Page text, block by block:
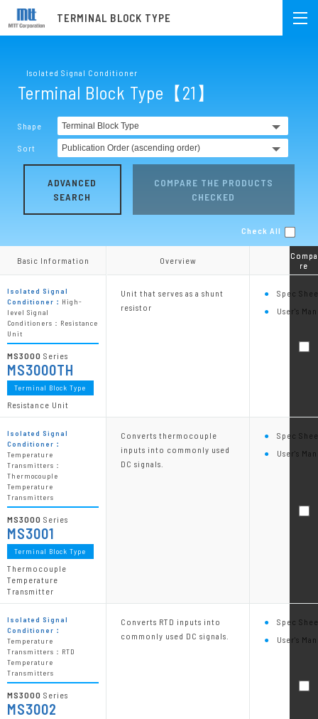
TERMINAL BLOCK TYPE
Isolated Signal Conditioner
Terminal Block Type【21】
Shape
Sort
ADVANCED
SEARCH
COMPARE THE PRODUCTS
CHECKED
Check All
Overview
Unit that serves as a shunt
resistor
Spec
User's
Converts thermocouple
inputs into commonly used
DC signals.
Spec
User's
Converts RTD inputs into
commonly used DC signals.
Spec
User's
Overview
Basic Information
Isolated Signal
Conditioner： High-
level Signal
Conditioners：Resistance
Unit
MS3000 Series
MS3000TH
Terminal Block Type
Resistance Unit
Isolated Signal
Conditioner：
Temperature
Transmitters：
Thermocouple
Temperature
Transmitters
MS3000 Series
MS3001
Terminal Block Type
Thermocouple
Temperature
Transmitter
Isolated Signal
Conditioner：
Temperature
Transmitters：RTD
Temperature
Transmitters
MS3000 Series
MS3002
Basic Information
Compa
re
Compa
re